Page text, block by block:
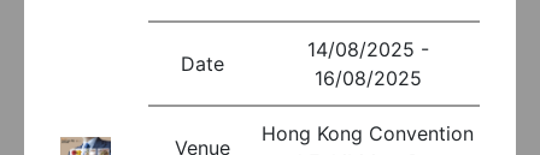
Date
14/08/2025 -
16/08/2025
Venue
Hong Kong Convention